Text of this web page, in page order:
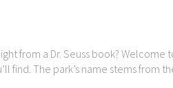
from a Dr. Seuss book?
find. The park’s name stems from